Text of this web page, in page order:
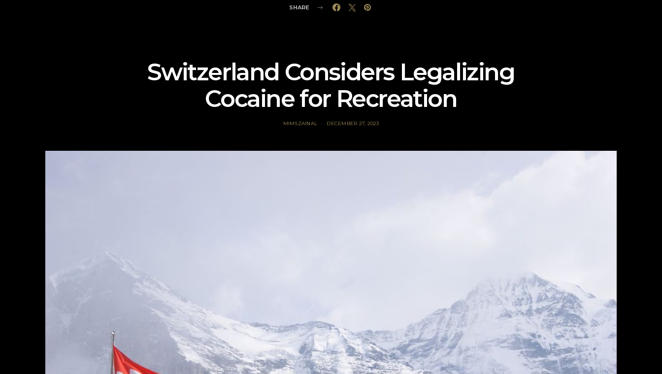
SHARE
Switzerland Considers Legalizing
Cocaine for Recreation
MIMSZAINAL DECEMBER 27, 2023